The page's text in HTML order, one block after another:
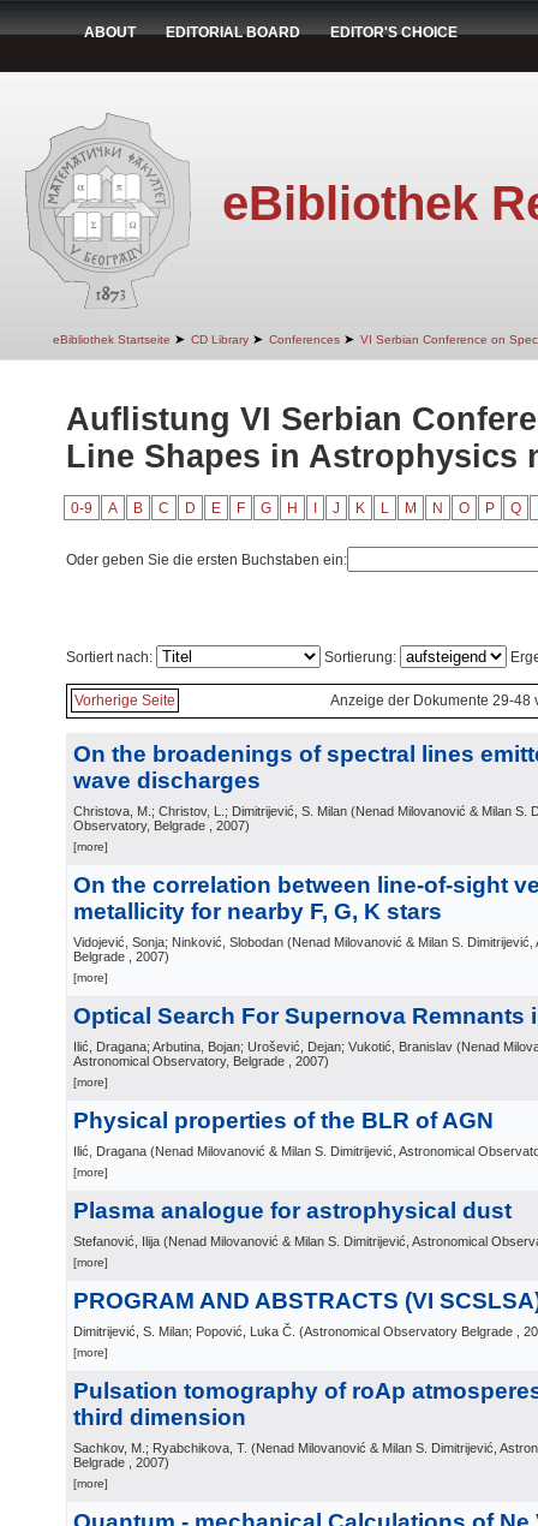
ABOUT EDITORIAL BOARD EDITOR'S CHOICE
eBibliothek
eBibliothek Startseite ➤ CD Library ➤ Conferences ➤ VI Serbian Conference on
Auflistung VI Serbian
Line Shapes in Astrophysics
0-9 A B C D E F G H J K L M N O P Q
Oder geben Sie die ersten Buchstaben ein:
Sortiert nach: Sortierung:
Vorherige Seite Anzeige der Dokumente 29-48
On the broadenings of spectral lines
wave discharges
Christova, M.; Christov, L.; Dimitrijević, S. Milan (Nenad Milovanović & Milan S.
Observatory, Belgrade
, 2007)
[more]
On the correlation between line-of-sight
metallicity for nearby F, G, K stars
Vidojević, Sonja; Ninković, Slobodan (Nenad Milovanović & Milan S.
Belgrade
, 2007)
[more]
Optical Search For Supernova Remnants
Ilić, Dragana; Arbutina, Bojan; Urošević, Dejan; Vukotić, Branislav (Nenad
Astronomical Observatory, Belgrade
, 2007)
[more]
Physical properties of the BLR of AGN
Ilić, Dragana (Nenad Milovanović & Milan S. Dimitrijević, Astronomical
[more]
Plasma analogue for astrophysical dust
Stefanović, Ilija (Nenad Milovanović & Milan S. Dimitrijević, Astronomical
[more]
PROGRAM AND ABSTRACTS (VI
Dimitrijević, S. Milan; Popović, Luka Č. (Astronomical Observatory Belgrade ,
[more]
Pulsation tomography of roAp
third dimension
Sachkov, M.; Ryabchikova, T. (Nenad Milovanović & Milan S. Dimitrijević,
Belgrade
, 2007)
[more]